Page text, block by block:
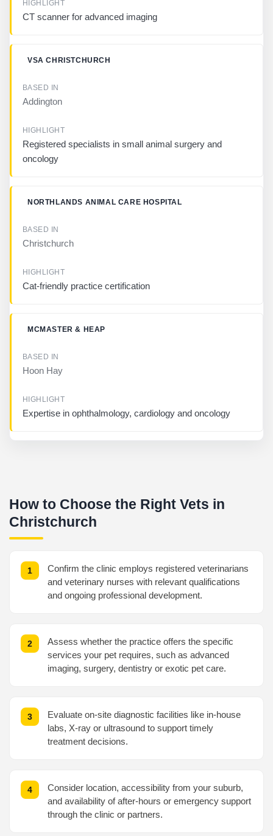
H
G
T
CT scanner for advanced imaging
VSA CHRISTCHURCH
Addington
Registered specialists in small animal surgery and
oncology
NORTHLANDS ANIMAL CARE HOSPITAL
Christchurch
Cat-friendly practice certification
MCMASTER & HEAP
Hoon Hay
Expertise in ophthalmology, cardiology and oncology
How to Choose the Right Vets in
Christchurch
Confirm the clinic employs registered veterinarians
and veterinary nurses with relevant qualifications
and ongoing professional development.
Assess whether the practice offers the specific
services your pet requires, such as advanced
imaging, surgery, dentistry or exotic pet care.
Evaluate on-site diagnostic facilities like in-house
labs, X-ray or ultrasound to support timely
treatment decisions.
Consider location, accessibility from your suburb,
and availability of after-hours or emergency support
through the clinic or partners.